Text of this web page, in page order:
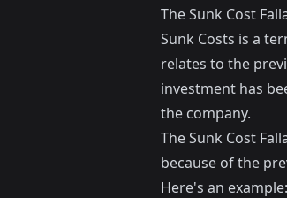
The Sunk Cost
Sunk Costs is a
relates to the
investment has
the company.
The Sunk Cost
because of the
Here's an example: